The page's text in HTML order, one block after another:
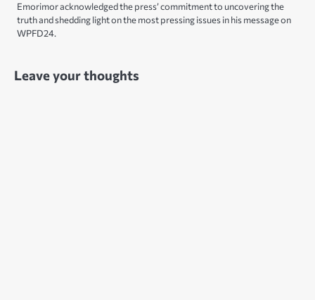
Emorimor acknowledged the press’ commitment to uncovering the
truth and shedding light on the most pressing issues in his message on
WPFD24.
Leave your thoughts